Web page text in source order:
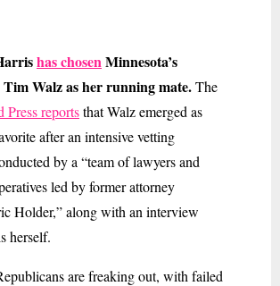
has chosenMinnesota’s
Walz as her running mate.The
Press reportsthat Walz emerged as
after an intensive vetting
by a “team of lawyers and
led by former attorney
Holder,” along with an interview
herself.
are freaking out, with failed